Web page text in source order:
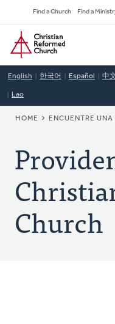
to
main
content
Secondary
Navigation
Find a Church Find a
Home
English 한국어 Español 中
Lao
HOME ENCUENTRE
Church